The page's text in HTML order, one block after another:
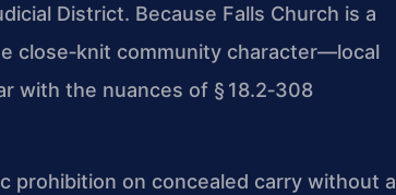
District. Because Falls Church is a
close‑knit community character—local
with the nuances of § 18.2‑308
prohibition on concealed carry without a